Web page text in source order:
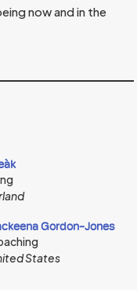
now and in the
Gordon-Jones
States